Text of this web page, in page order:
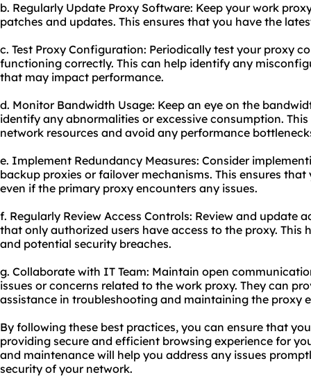
b. Regularly Update Proxy Software: Keep your work
patches and updates. This ensures that you have the
c. Test Proxy Configuration: Periodically test your proxy
functioning correctly. This can help identify any
that may impact performance.
d. Monitor Bandwidth Usage: Keep an eye on the
identify any abnormalities or excessive consumption.
network resources and avoid any performance
e. Implement Redundancy Measures: Consider
backup proxies or failover mechanisms. This ensures
even if the primary proxy encounters any issues.
f. Regularly Review Access Controls: Review and update
that only authorized users have access to the proxy. This
and potential security breaches.
g. Collaborate with IT Team: Maintain open
issues or concerns related to the work proxy. They can
assistance in troubleshooting and maintaining the proxy
By following these best practices, you can ensure that
providing secure and efficient browsing experience for
and maintenance will help you address any issues
security of your network.